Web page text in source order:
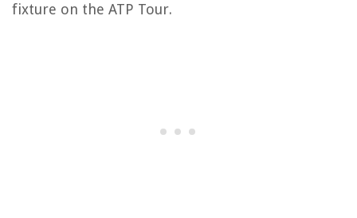
fixture on the ATP Tour.